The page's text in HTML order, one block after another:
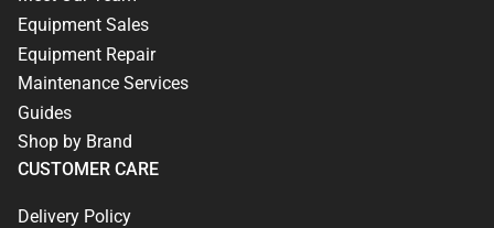
Equipment Sales
Equipment Repair
Maintenance Services
Guides
Shop by Brand
CUSTOMER CARE
Delivery Policy